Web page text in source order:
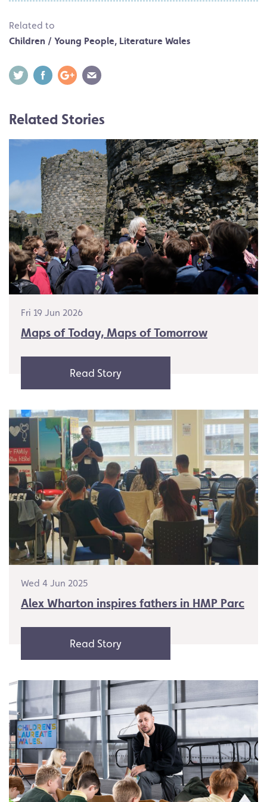
Related to
Children / Young People, Literature Wales
Related Stories
Fri 19 Jun 2026
Maps of Today, Maps of Tomorrow
Read Story
Wed 4 Jun 2025
Alex Wharton inspires fathers in HMP Parc
Read Story